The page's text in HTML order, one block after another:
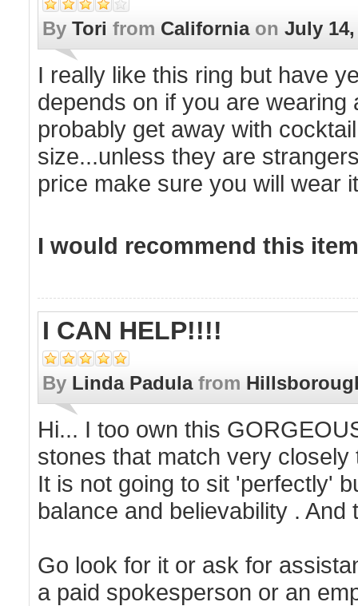
By Tori from Californiaon July 14,
I really like this ring but have
depends on if you are
probably get away with
size...unless they are
price make sure you will wear
I would recommend this
I CAN HELP!!!!
By Linda Padulafrom
Hi... I too own this
stones that match very
It is not going to sit 'perfectly'
balance and believability .
Go look for it or ask for
a paid spokesperson or an